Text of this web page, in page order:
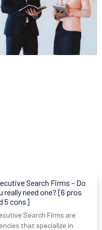
Search Firms – Do
really need one? [6 pros
5 cons]
Search Firms are
that specialize in